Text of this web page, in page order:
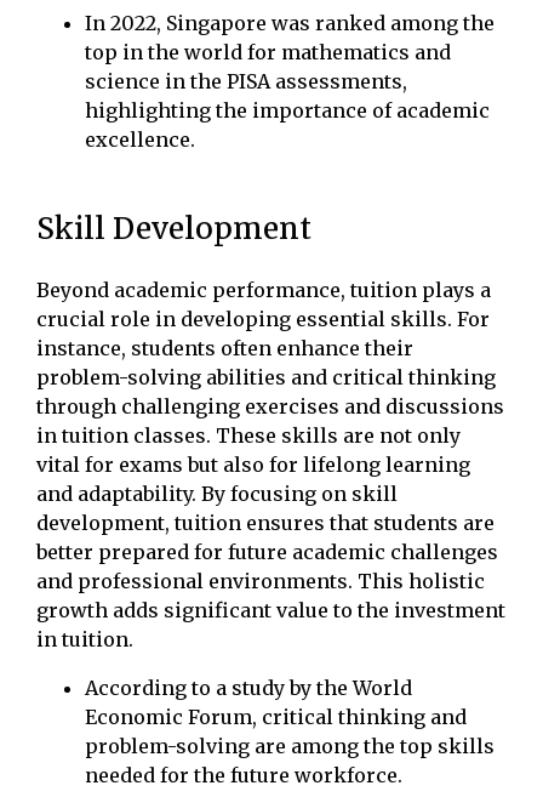
In 2022, Singapore was ranked among the
top in the world for mathematics and
science in the PISA assessments,
highlighting the importance of academic
excellence.
Skill Development
Beyond academic performance, tuition plays a
crucial role in developing essential skills. For
instance, students often enhance their
problem-solving abilities and critical thinking
through challenging exercises and discussions
in tuition classes. These skills are not only
vital for exams but also for lifelong learning
and adaptability. By focusing on skill
development, tuition ensures that students are
better prepared for future academic challenges
and professional environments. This holistic
growth adds significant value to the investment
in tuition.
According to a study by the World
Economic Forum, critical thinking and
problem-solving are among the top skills
needed for the future workforce.